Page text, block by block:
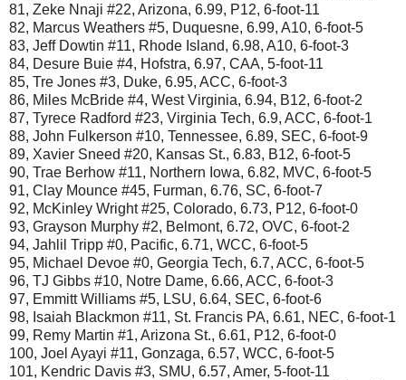
81, Zeke Nnaji #22, Arizona, 6.99, P12, 6-foot-11
82, Marcus Weathers #5, Duquesne, 6.99, A10, 6-foot-5
83, Jeff Dowtin #11, Rhode Island, 6.98, A10, 6-foot-3
84, Desure Buie #4, Hofstra, 6.97, CAA, 5-foot-11
85, Tre Jones #3, Duke, 6.95, ACC, 6-foot-3
86, Miles McBride #4, West Virginia, 6.94, B12, 6-foot-2
87, Tyrece Radford #23, Virginia Tech, 6.9, ACC, 6-foot-1
88, John Fulkerson #10, Tennessee, 6.89, SEC, 6-foot-9
89, Xavier Sneed #20, Kansas St., 6.83, B12, 6-foot-5
90, Trae Berhow #11, Northern Iowa, 6.82, MVC, 6-foot-5
91, Clay Mounce #45, Furman, 6.76, SC, 6-foot-7
92, McKinley Wright #25, Colorado, 6.73, P12, 6-foot-0
93, Grayson Murphy #2, Belmont, 6.72, OVC, 6-foot-2
94, Jahlil Tripp #0, Pacific, 6.71, WCC, 6-foot-5
95, Michael Devoe #0, Georgia Tech, 6.7, ACC, 6-foot-5
96, TJ Gibbs #10, Notre Dame, 6.66, ACC, 6-foot-3
97, Emmitt Williams #5, LSU, 6.64, SEC, 6-foot-6
98, Isaiah Blackmon #11, St. Francis PA, 6.61, NEC, 6-foot-1
99, Remy Martin #1, Arizona St., 6.61, P12, 6-foot-0
100, Joel Ayayi #11, Gonzaga, 6.57, WCC, 6-foot-5
101, Kendric Davis #3, SMU, 6.57, Amer, 5-foot-11